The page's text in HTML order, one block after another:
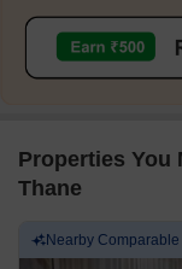
Properties You
Thane
Nearby Comparable